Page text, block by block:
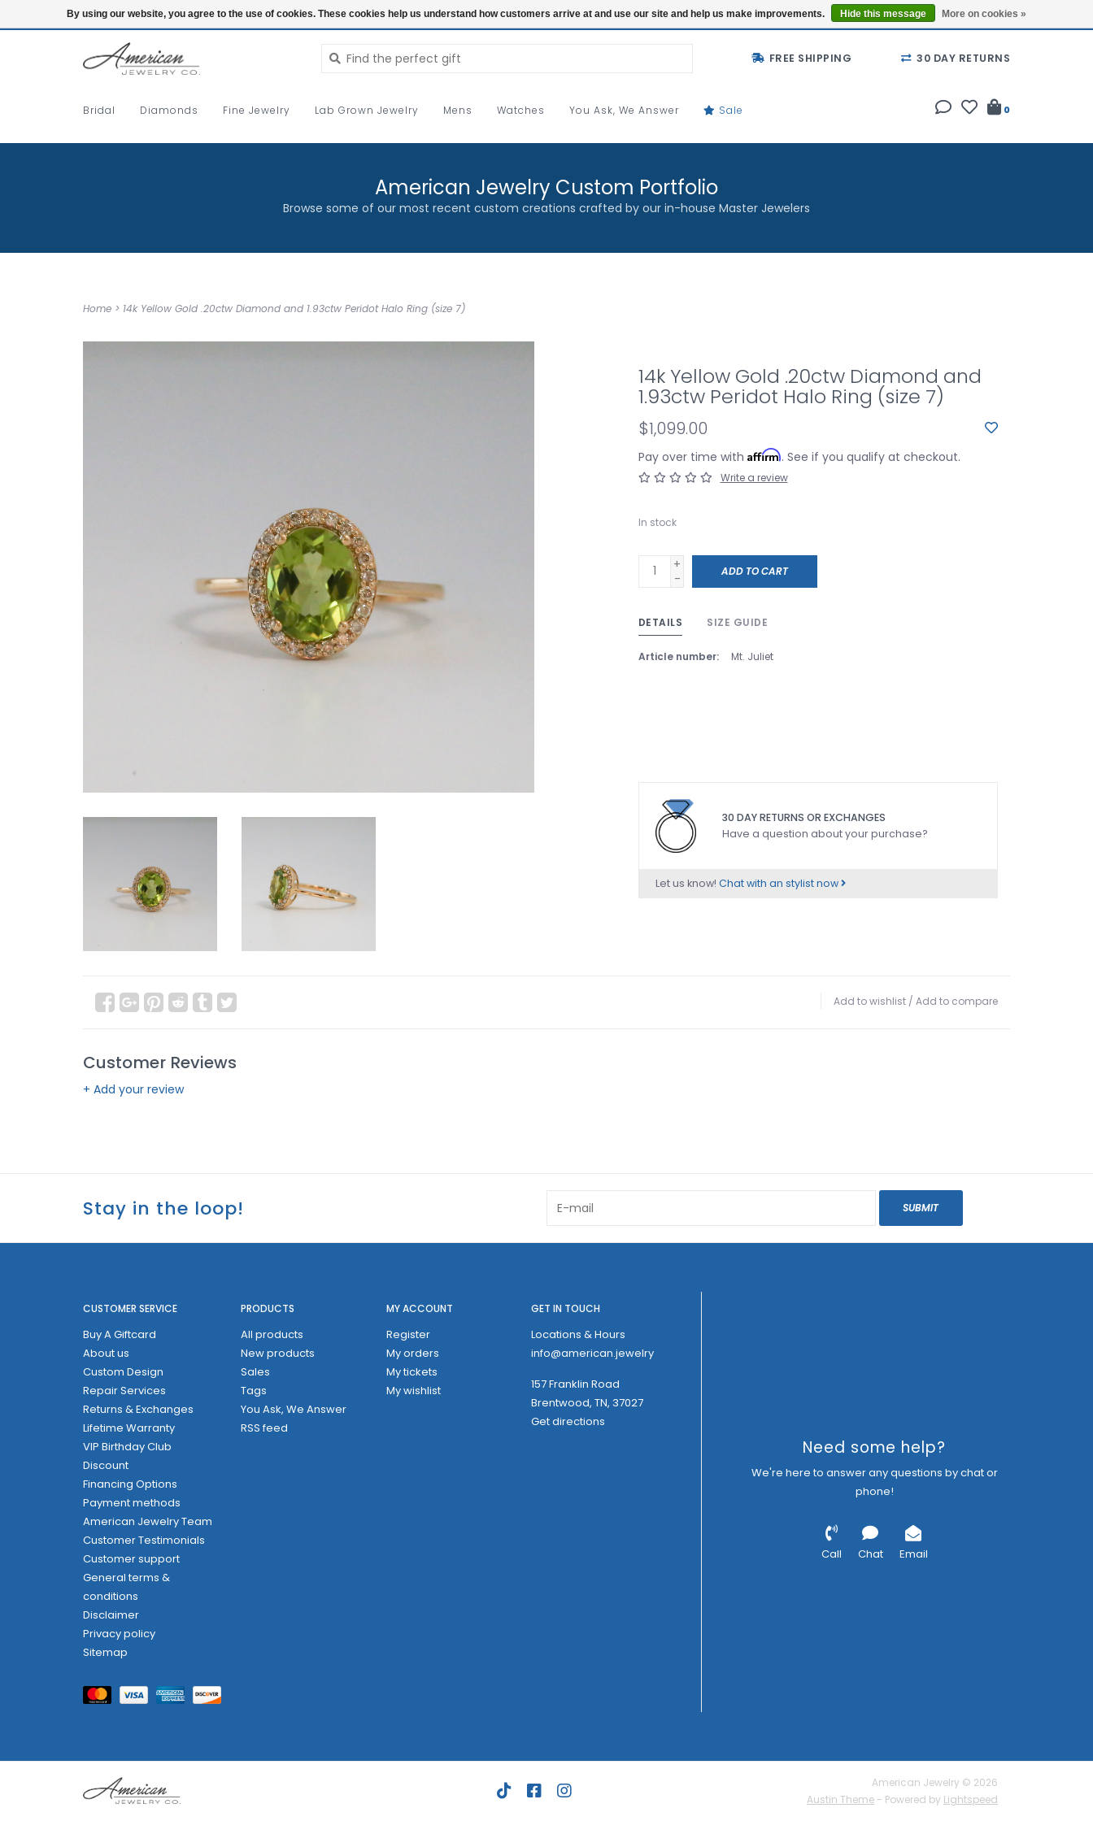
Login Buy a Gift Card Locations
FREE SHIPPING 30 DAY RETURNS
Bridal Diamonds Fine Jewelry Lab Grown Jewelry Mens Watches You Ask, We Answer Sale 0
American Jewelry Custom Portfolio
Browse some of our most recent custom creations crafted by our in-house Master Jewelers
Home > 14k Yellow Gold .20ctw Diamond and 1.93ctw Peridot Halo Ring (size 7)
14k Yellow Gold .20ctw Diamond and
1.93ctw Peridot Halo Ring (size 7)
$1,099.00
Pay over time with Affirm. See if you qualify at checkout.
Write a review
In stock
+
-
ADD TO CART
DETAILS SIZE GUIDE
Article number: Mt. Juliet
30 DAY RETURNS OR EXCHANGES
Have a question about your purchase?
Let us know! Chat with an stylist now
Add to wishlist / Add to compare
Customer Reviews
+ Add your review
Stay in the loop! SUBMIT
CUSTOMER SERVICE
Buy A Giftcard
About us
Custom Design
Repair Services
Returns & Exchanges
Lifetime Warranty
VIP Birthday Club
Discount
Financing Options
Payment methods
American Jewelry Team
Customer Testimonials
Customer support
General terms &
conditions
Disclaimer
Privacy policy
Sitemap
PRODUCTS
All products
New products
Sales
Tags
You Ask, We Answer
RSS feed
MY ACCOUNT
Register
My orders
My tickets
My wishlist
GET IN TOUCH
Locations & Hours
info@american.jewelry
157 Franklin Road
Brentwood, TN, 37027
Get directions
Need some help?
We're here to answer any questions by chat or
phone!
Call Chat Email
American Jewelry © 2026
Austin Theme - Powered by Lightspeed
By using our website, you agree to the use of cookies. These cookies help us understand how customers arrive at and use our site and help us make improvements. Hide this message More on cookies »